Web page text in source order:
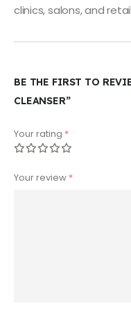
clinics, salons, and
BE THE FIRST TO
CLEANSER”
Your rating *
Your review *